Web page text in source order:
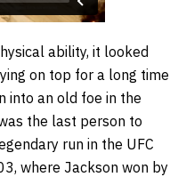
ability, it looked
on top for a long time
into an old foe in the
the last person to
run in the UFC
where Jackson won by